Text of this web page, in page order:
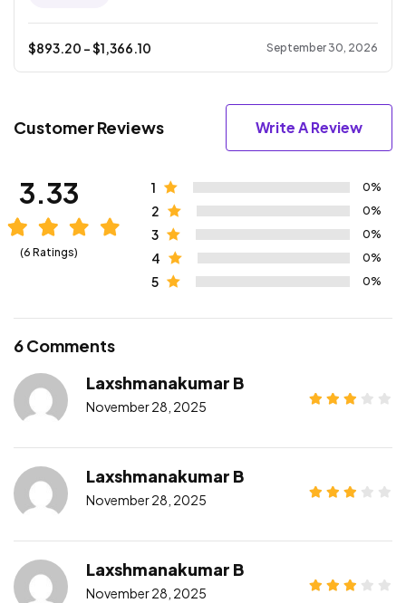
$893.20 - $1,366.10 September 30, 2026
Customer Reviews Write A Review
3.33
(6 Ratings)
1 0%
2 0%
3 0%
4 0%
5 0%
6 Comments
Laxshmanakumar B
November 28, 2025
Laxshmanakumar B
November 28, 2025
Laxshmanakumar B
November 28, 2025